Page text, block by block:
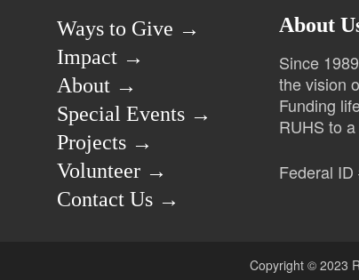
Ways to Give →
Impact →
About →
Special Events →
Projects →
Volunteer →
Contact Us →
About
Since
the vision
Funding
RUHS to
Federal
Copyright © 2023